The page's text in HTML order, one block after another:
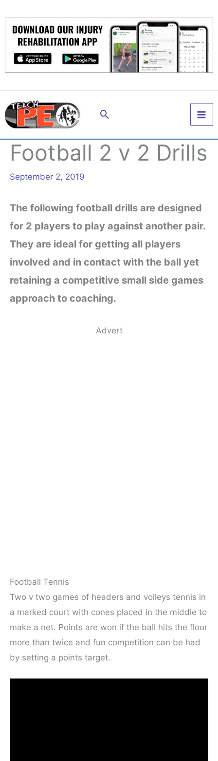
content
Search
Football 2 v 2 Drills
September 2, 2019
The following football drills are designed
for 2 players to play against another pair.
They are ideal for getting all players
involved and in contact with the ball yet
retaining a competitive small side games
approach to coaching.
Advert
Football Tennis
Two v two games of headers and volleys tennis in
a marked court with cones placed in the middle to
make a net. Points are won if the ball hits the floor
more than twice and fun competition can be had
by setting a points target.